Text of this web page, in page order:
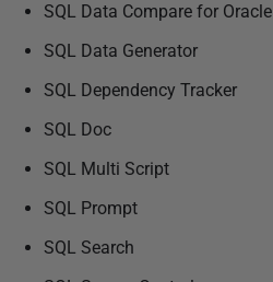
SQL Data Compare for Oracle
SQL Data Generator
SQL Dependency Tracker
SQL Doc
SQL Multi Script
SQL Prompt
SQL Search